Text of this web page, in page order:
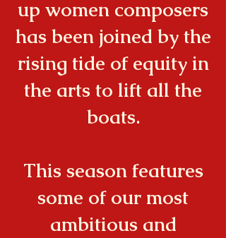
up women composers
has been joined by the
rising tide of equity in
the arts to lift all the
boats.
This season features
some of our most
ambitious and